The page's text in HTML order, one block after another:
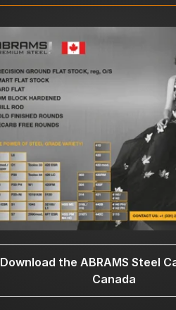
Download the ABRAMS Steel
Canada